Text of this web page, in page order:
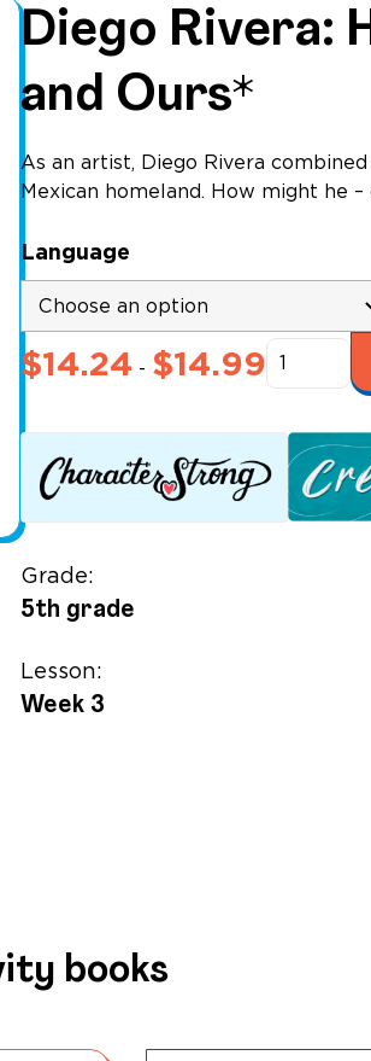
Diego Rivera:
and Ours*
As an artist, Diego Rivera
Mexican homeland. How might he
Language
$14.24 - $14.99Diego
Rivera:
World
and
Ours*
quantity
Grade:
5th grade
Lesson:
Week 3
books